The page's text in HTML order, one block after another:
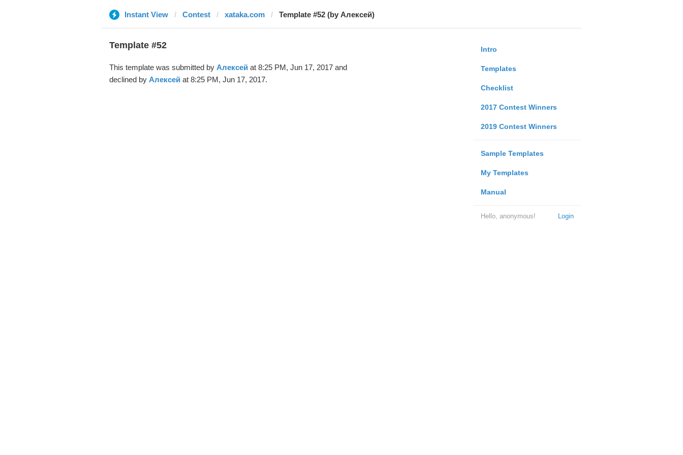
Instant View Contest xataka.com Template #52 (by Алексей)
Intro
Templates
Checklist
2017 Contest Winners
2019 Contest Winners
Sample Templates
My Templates
Manual
Login
Hello, anonymous!
Template #52
This template was submitted by Алексейat 8:25 PM, Jun 17, 2017 and
declined by Алексейat 8:25 PM, Jun 17, 2017.